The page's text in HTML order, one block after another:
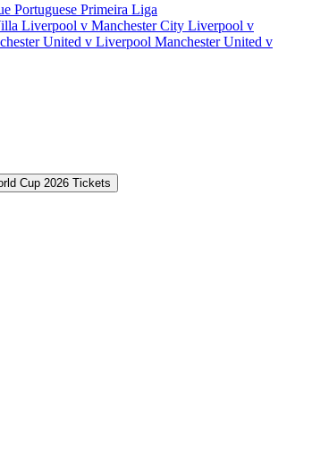
Portuguese Primeira Liga
Liverpool v Manchester City Liverpool v
United v Liverpool Manchester United v
Cup 2026 Tickets